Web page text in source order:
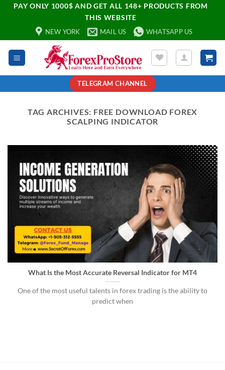
PAY ONLY 1000$ AND GET ALL 148+ PRODUCTS FROM
THIS WEBSITE
NEW YORK MAIL US WHATSAPP US
TELEGRAM CHANNEL
TAG ARCHIVES: FREE DOWNLOAD FOREX
SCALPING INDICATOR
What Is the Most Accurate Reversal Indicator for MT4
One of the most useful talents in forex trading is the ability to
predict when